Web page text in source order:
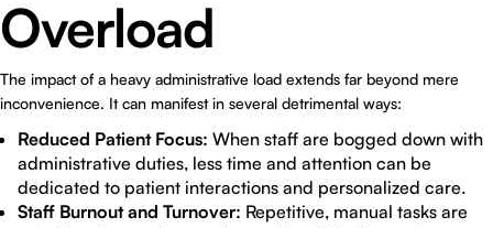
Overload
The impact of a heavy administrative load extends far beyond mere
inconvenience. It can manifest in several detrimental ways:
Reduced Patient Focus: When staff are bogged down with
administrative duties, less time and attention can be
dedicated to patient interactions and personalized care.
Staff Burnout and Turnover: Repetitive, manual tasks are